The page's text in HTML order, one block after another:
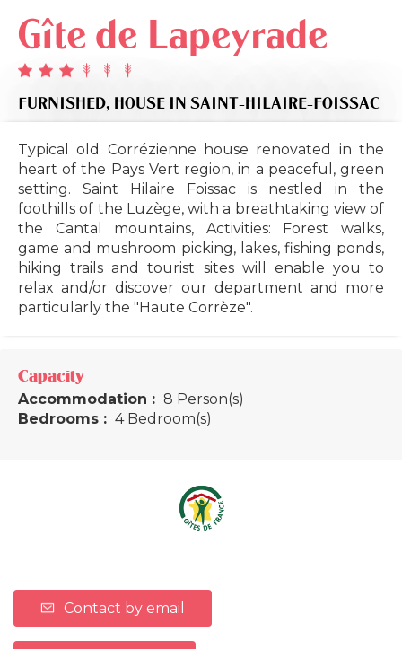
Gîte de Lapeyrade
FURNISHED, HOUSE IN SAINT-HILAIRE-FOISSAC
Typical old Corrézienne house renovated in the
heart of the Pays Vert region, in a peaceful, green
setting. Saint Hilaire Foissac is nestled in the
foothills of the Luzège, with a breathtaking view of
the Cantal mountains, Activities: Forest walks,
game and mushroom picking, lakes, fishing ponds,
hiking trails and tourist sites will enable you to
relax and/or discover our department and more
particularly the "Haute Corrèze".
Capacity
Accommodation : 8 Person(s)
Bedrooms : 4 Bedroom(s)
Contact by email